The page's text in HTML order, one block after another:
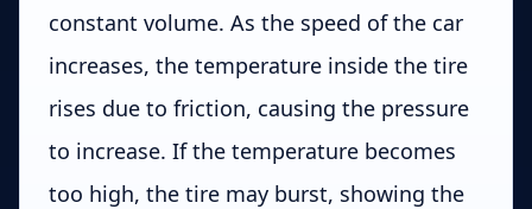
constant volume. As the speed of the car
increases, the temperature inside the tire
rises due to friction, causing the pressure
to increase. If the temperature becomes
too high, the tire may burst, showing the